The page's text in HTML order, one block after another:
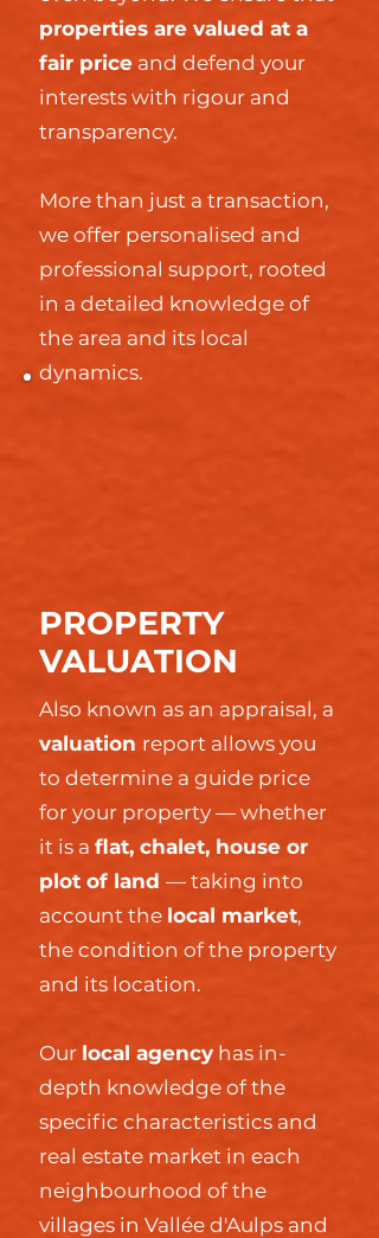
properties are valued at a
fair price and defend your
interests with rigour and
transparency.
More than just a transaction,
we offer personalised and
professional support, rooted
in a detailed knowledge of
the area and its local
dynamics.
PROPERTY
VALUATION
Also known as an appraisal, a
valuation report allows you
to determine a guide price
for your property — whether
it is a flat, chalet, house or
plot of land — taking into
account the local market,
the condition of the property
and its location.
Our local agency has in-
depth knowledge of the
specific characteristics and
real estate market in each
neighbourhood of the
villages in Vallée d'Aulps and